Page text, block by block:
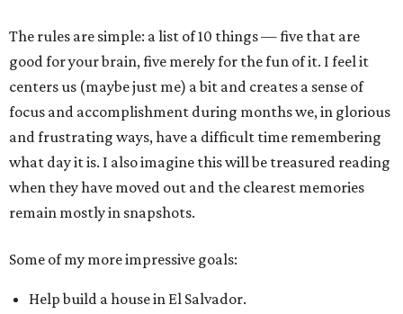
The rules are simple: a list of 10 things — five that are
good for your brain, five merely for the fun of it. I feel it
centers us (maybe just me) a bit and creates a sense of
focus and accomplishment during months we, in glorious
and frustrating ways, have a difficult time remembering
what day it is. I also imagine this will be treasured reading
when they have moved out and the clearest memories
remain mostly in snapshots.
Some of my more impressive goals:
Help build a house in El Salvador.